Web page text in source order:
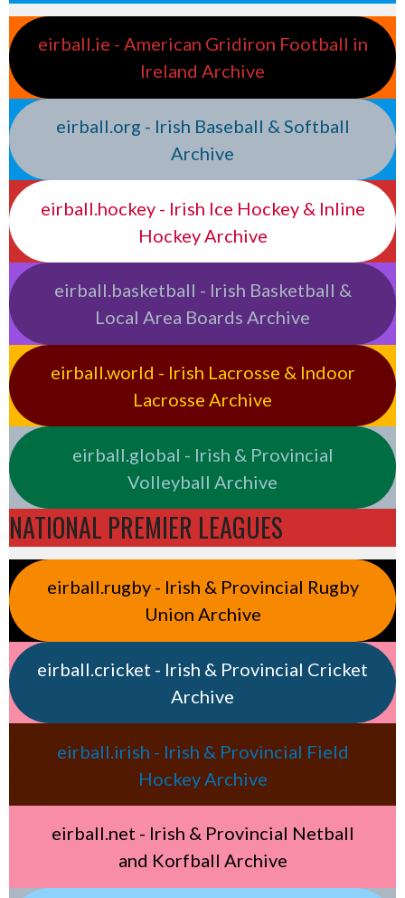
eirball.ie - American Gridiron Football in
Ireland Archive
eirball.org - Irish Baseball & Softball
Archive
eirball.hockey - Irish Ice Hockey & Inline
Hockey Archive
eirball.basketball - Irish Basketball &
Local Area Boards Archive
eirball.world - Irish Lacrosse & Indoor
Lacrosse Archive
eirball.global - Irish & Provincial
Volleyball Archive
NATIONAL PREMIER LEAGUES
eirball.rugby - Irish & Provincial Rugby
Union Archive
eirball.cricket - Irish & Provincial Cricket
Archive
eirball.irish - Irish & Provincial Field
Hockey Archive
eirball.net - Irish & Provincial Netball
and Korfball Archive